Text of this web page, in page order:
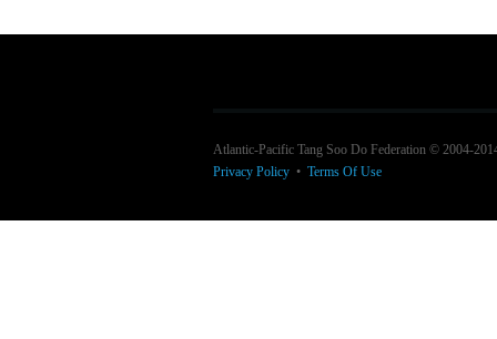
Atlantic-Pacific Tang Soo Do Federation © 2004-
Privacy Policy • Terms Of Use